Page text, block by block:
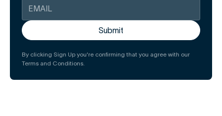
By clicking Sign Up you're confirming that you agree with our
Terms and Conditions.